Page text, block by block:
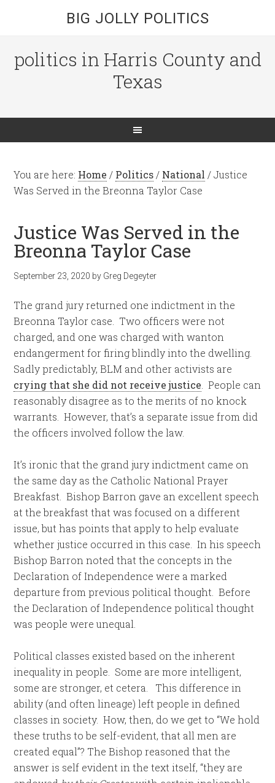
BIG JOLLY POLITICS
politics in Harris County and
Texas
You are here: Home / Politics / National /Justice
Was Served in the Breonna Taylor Case
Justice Was Served in the
Breonna Taylor Case
September 23, 2020 by Greg Degeyter
The grand jury returned one indictment in the
Breonna Taylor case. Two officers were not
charged, and one was charged with wanton
endangerment for firing blindly into the dwelling.
Sadly predictably, BLM and other activists are
crying that she did not receive justice . People can
reasonably disagree as to the merits of no knock
warrants. However, that’s a separate issue from did
the officers involved follow the law.
It’s ironic that the grand jury indictment came on
the same day as the Catholic National Prayer
Breakfast. Bishop Barron gave an excellent speech
at the breakfast that was focused on a different
issue, but has points that apply to help evaluate
whether justice occurred in this case. In his speech
Bishop Barron noted that the concepts in the
Declaration of Independence were a marked
departure from previous political thought. Before
the Declaration of Independence political thought
was people were unequal.
Political classes existed based on the inherent
inequality in people. Some are more intelligent,
some are stronger, et cetera. This difference in
ability (and often lineage) left people in defined
classes in society. How, then, do we get to “We hold
these truths to be self-evident, that all men are
created equal”? The Bishop reasoned that the
answer is self evident in the text itself, “they are